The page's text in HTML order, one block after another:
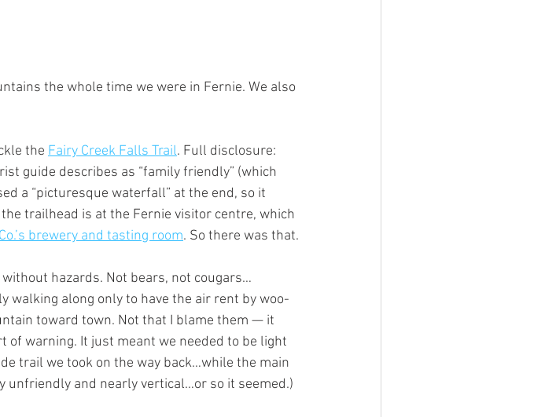
the whole time we were in Fernie. We also
the Fairy Creek Falls Trail. Full disclosure:
guide describes as “family friendly” (which
a “picturesque waterfall” at the end, so it
trailhead is at the Fernie visitor centre, which
brewery and tasting room. So there was that.
hazards. Not bears, not cougars…
walking along only to have the air rent by woo-
toward town. Not that I blame them — it
of warning. It just meant we needed to be light
trail we took on the way back…while the main
unfriendly and nearly vertical…or so it seemed.)